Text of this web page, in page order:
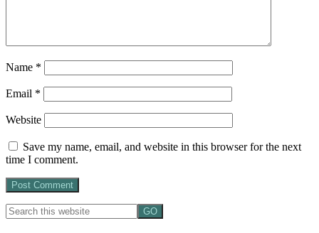
Name *
Email *
Website
Save my name, email, and website in this browser for the next
time I comment.